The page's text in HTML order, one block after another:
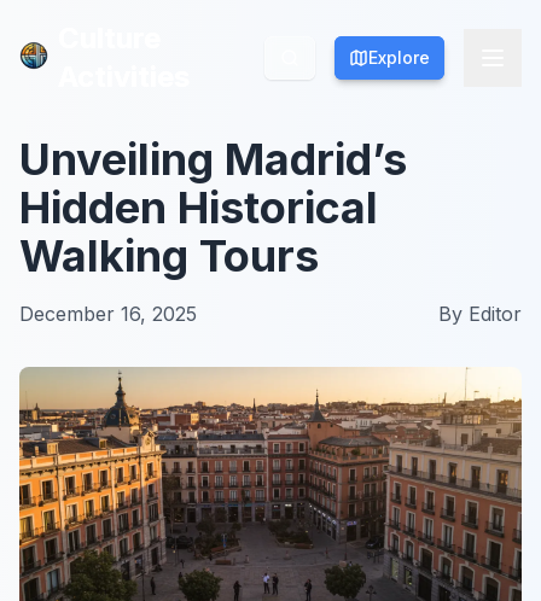
Explore
Explore
Unveiling Madrid’s
Hidden Historical
Walking Tours
December 16, 2025 By Editor